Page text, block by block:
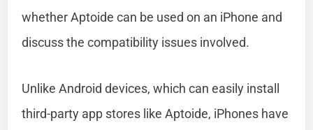
whether Aptoide can be used on an iPhone and
discuss the compatibility issues involved.
Unlike Android devices, which can easily install
third-party app stores like Aptoide, iPhones have